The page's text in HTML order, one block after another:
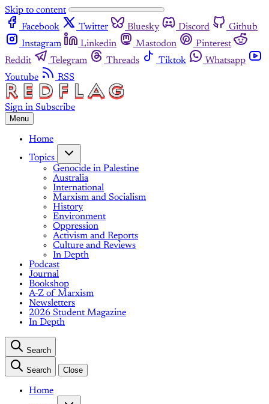
Skip to content
Facebook
Twitter Bluesky Discord
Github
Instagram
Linkedin Mastodon
Pinterest
Reddit
Telegram Threads Tiktok
Whatsapp
Youtube
RSS
Sign in Subscribe
Menu
Home
Topics
Genocide in Palestine
Australia
International
Marxism and Socialism
History
Environment
Oppression
Activism and Reports
Culture and Reviews
In Depth
Podcast
Journal
Bookshop
A-Z of Marxism
Newsletters
2026 Student Magazine
In Depth
Search
Search Close
Home